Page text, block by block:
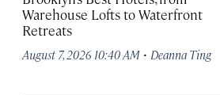
Warehouse Lofts to Waterfront
Retreats
August 7, 2026 10:40 AM · Deanna Ting